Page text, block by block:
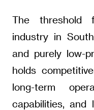
The threshold
industry in
and purely low-
holds
long-term
capabilities, and